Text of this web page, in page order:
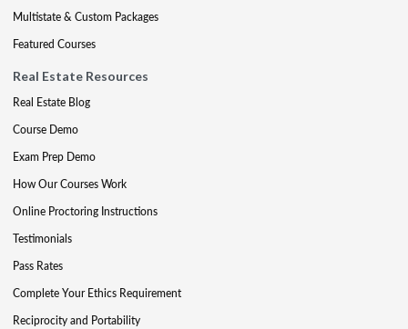
Multistate & Custom Packages
Featured Courses
Real Estate Resources
Real Estate Blog
Course Demo
Exam Prep Demo
How Our Courses Work
Online Proctoring Instructions
Testimonials
Pass Rates
Complete Your Ethics Requirement
Reciprocity and Portability